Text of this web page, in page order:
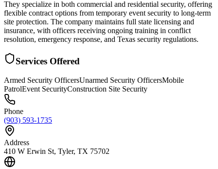
They specialize in both commercial and residential security, offering
flexible contract options from temporary event security to long-term
site protection. The company maintains full state licensing and
insurance, with officers receiving ongoing training in conflict
resolution, emergency response, and Texas security regulations.
Services Offered
Armed Security OfficersUnarmed Security OfficersMobile
PatrolEvent SecurityConstruction Site Security
Phone
(903) 593-1735
Address
410 W Erwin St, Tyler, TX 75702